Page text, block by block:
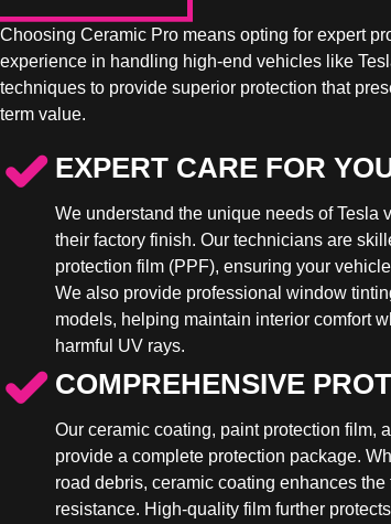
Choosing Ceramic Pro means opting for expert
experience in handling high-end vehicles like
techniques to provide superior protection that
term value.
EXPERT CARE FOR
We understand the unique needs of Tesla
their factory finish. Our technicians are
protection film (PPF), ensuring your
We also provide professional window
models, helping maintain interior comfort
harmful UV rays.
COMPREHENSIVE
Our ceramic coating, paint protection film,
provide a complete protection package.
road debris, ceramic coating enhances
resistance. High-quality film further